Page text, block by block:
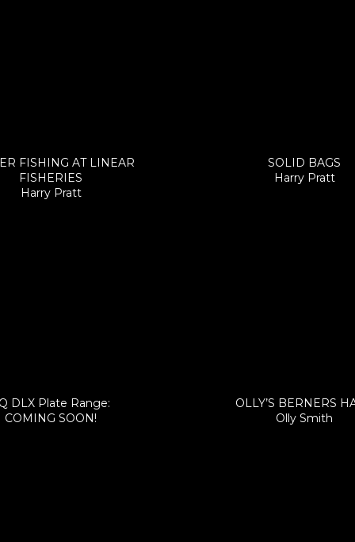
FISHING AT LINEAR
FISHERIES
Harry Pratt
SOLID BAGS
Harry Pratt
DLX Plate Range:
COMING SOON!
OLLY’S BERNERS
Olly Smith